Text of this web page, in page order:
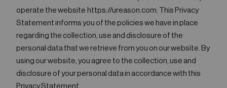
02 Solutions
03 Company
operate the website https://ureason.com. This Privacy
Statement informs you of the policies we have in place
regarding the collection, use and disclosure of the
personal data that we retrieve from you on our website. By
using our website, you agree to the collection, use and
disclosure of your personal data in accordance with this
Privacy Statement.